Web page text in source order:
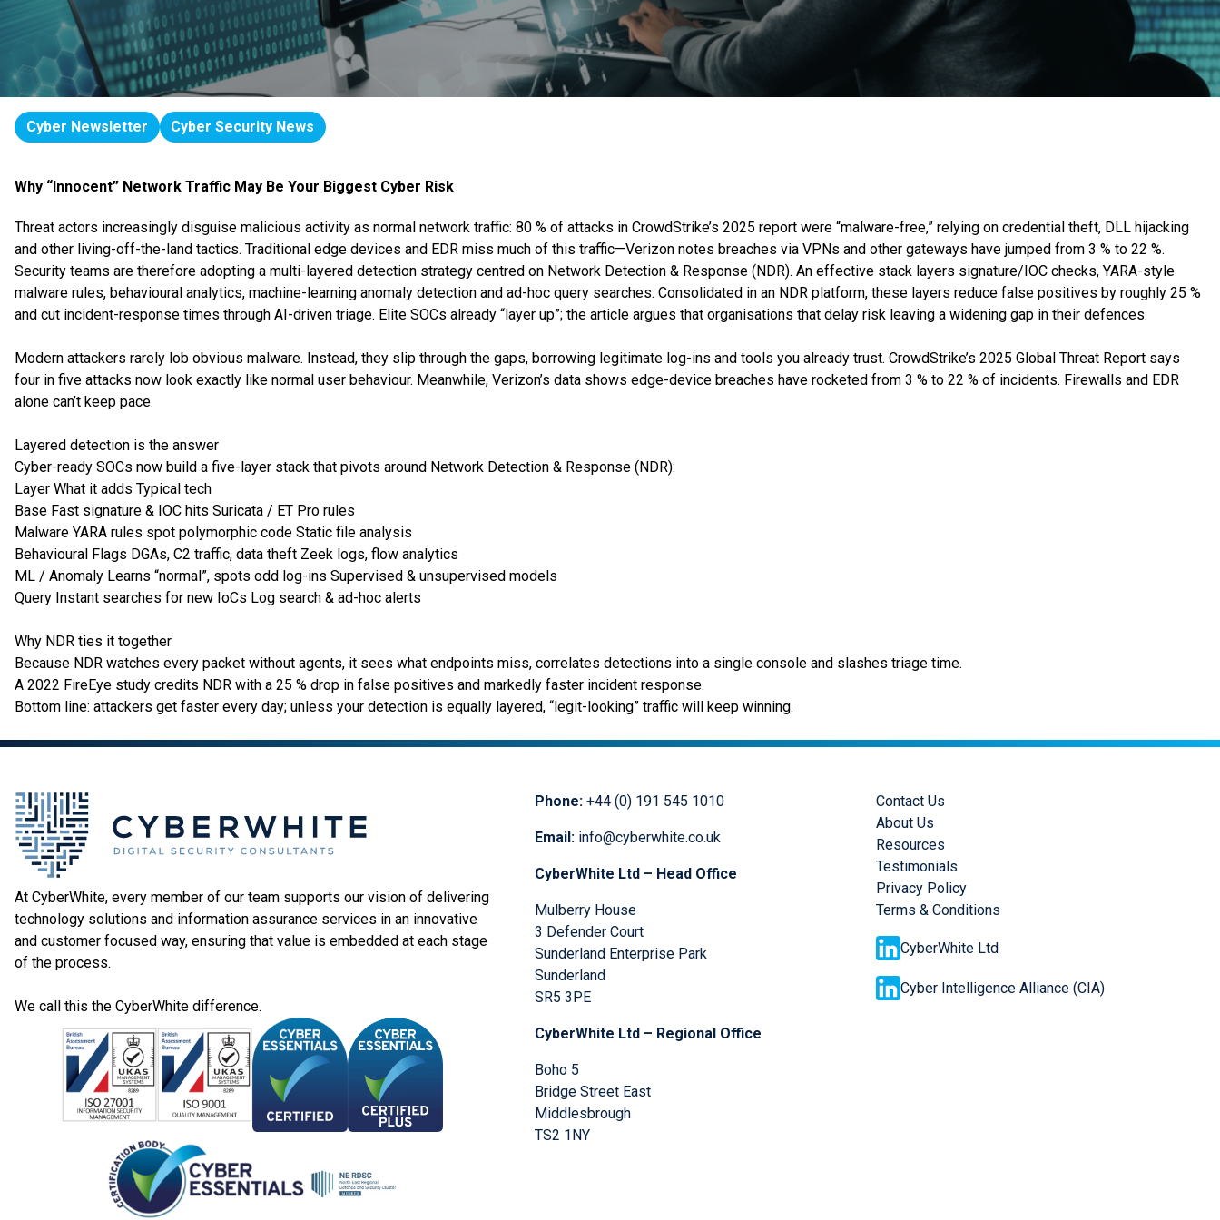
Cyber Newsletter Cyber Security News
Why “Innocent” Network Traffic May Be Your Biggest Cyber Risk
Threat actors increasingly disguise malicious activity as normal network traffic: 80 % of attacks in CrowdStrike’s 2025 report were “malware-free,” relying on credential theft, DLL hijacking
and other living-off-the-land tactics. Traditional edge devices and EDR miss much of this traffic—Verizon notes breaches via VPNs and other gateways have jumped from 3 % to 22 %.
Security teams are therefore adopting a multi-layered detection strategy centred on Network Detection & Response (NDR). An effective stack layers signature/IOC checks, YARA-style
malware rules, behavioural analytics, machine-learning anomaly detection and ad-hoc query searches. Consolidated in an NDR platform, these layers reduce false positives by roughly 25 %
and cut incident-response times through AI-driven triage. Elite SOCs already “layer up”; the article argues that organisations that delay risk leaving a widening gap in their defences.
Modern attackers rarely lob obvious malware. Instead, they slip through the gaps, borrowing legitimate log-ins and tools you already trust. CrowdStrike’s 2025 Global Threat Report says
four in five attacks now look exactly like normal user behaviour. Meanwhile, Verizon’s data shows edge-device breaches have rocketed from 3 % to 22 % of incidents. Firewalls and EDR
alone can’t keep pace.
Layered detection is the answer
Cyber-ready SOCs now build a five-layer stack that pivots around Network Detection & Response (NDR):
Layer What it adds Typical tech
Base Fast signature & IOC hits Suricata / ET Pro rules
Malware YARA rules spot polymorphic code Static file analysis
Behavioural Flags DGAs, C2 traffic, data theft Zeek logs, flow analytics
ML / Anomaly Learns “normal”, spots odd log-ins Supervised & unsupervised models
Query Instant searches for new IoCs Log search & ad-hoc alerts
Why NDR ties it together
Because NDR watches every packet without agents, it sees what endpoints miss, correlates detections into a single console and slashes triage time.
A 2022 FireEye study credits NDR with a 25 % drop in false positives and markedly faster incident response.
Bottom line: attackers get faster every day; unless your detection is equally layered, “legit-looking” traffic will keep winning.
At CyberWhite, every member of our team supports our vision of delivering
technology solutions and information assurance services in an innovative
and customer focused way, ensuring that value is embedded at each stage
of the process.
We call this the CyberWhite difference.
Phone: +44 (0) 191 545 1010
Email: info@cyberwhite.co.uk
CyberWhite Ltd – Head Office
Mulberry House
3 Defender Court
Sunderland Enterprise Park
Sunderland
SR5 3PE
CyberWhite Ltd – Regional Office
Boho 5
Bridge Street East
Middlesbrough
TS2 1NY
Contact Us
About Us
Resources
Testimonials
Privacy Policy
Terms & Conditions
CyberWhite Ltd
Cyber Intelligence Alliance (CIA)